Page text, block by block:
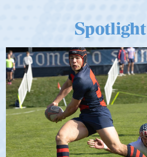
Spotlight